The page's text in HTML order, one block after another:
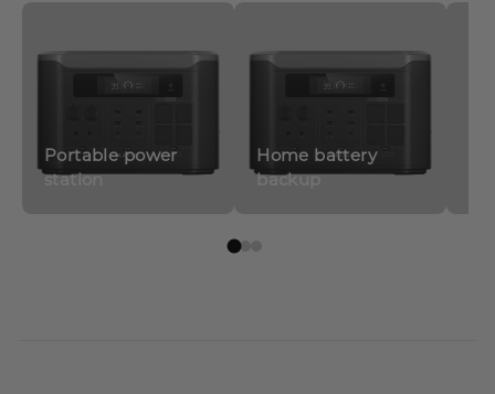
Portable power
station
Home battery
backup